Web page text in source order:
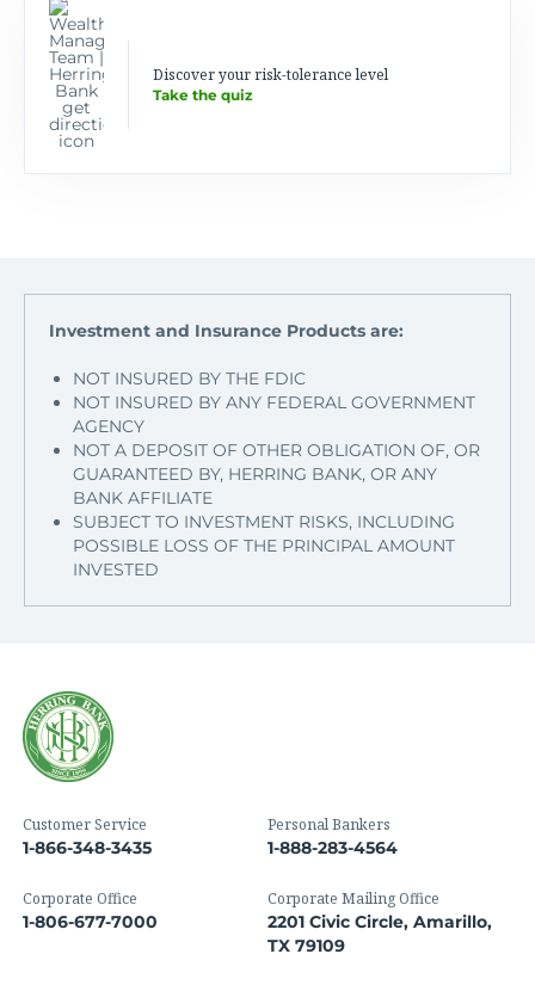
Discover your risk-tolerance level
Take the quiz
Investment and Insurance Products are:
NOT INSURED BY THE FDIC
NOT INSURED BY ANY FEDERAL GOVERNMENT
AGENCY
NOT A DEPOSIT OF OTHER OBLIGATION OF, OR
GUARANTEED BY, HERRING BANK, OR ANY
BANK AFFILIATE
SUBJECT TO INVESTMENT RISKS, INCLUDING
POSSIBLE LOSS OF THE PRINCIPAL AMOUNT
INVESTED
Customer Service
1-866-348-3435
Personal Bankers
1-888-283-4564
Corporate Office
1-806-677-7000
Corporate Mailing Office
2201 Civic Circle, Amarillo,
TX 79109